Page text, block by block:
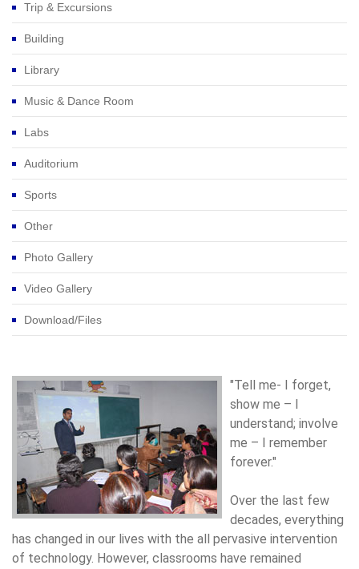
Trip & Excursions
Building
Library
Music & Dance Room
Labs
Auditorium
Sports
Other
Photo Gallery
Video Gallery
Download/Files
"Tell me- I forget,
show me – I
understand; involve
me – I remember
forever."
Over the last few
decades, everything
has changed in our lives with the all pervasive intervention
of technology. However, classrooms have remained